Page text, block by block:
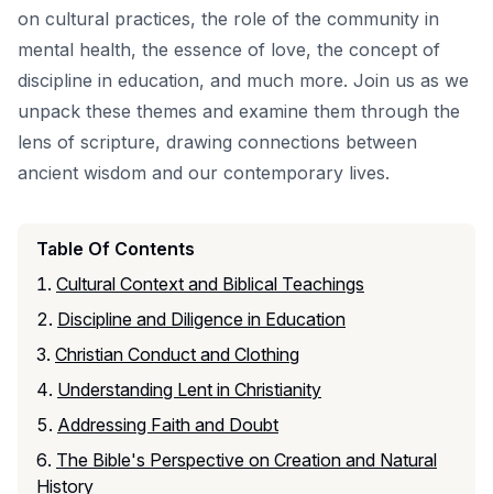
on cultural practices, the role of the community in
mental health, the essence of love, the concept of
discipline in education, and much more. Join us as we
unpack these themes and examine them through the
lens of scripture, drawing connections between
ancient wisdom and our contemporary lives.
Table Of Contents
Cultural Context and Biblical Teachings
Discipline and Diligence in Education
Christian Conduct and Clothing
Understanding Lent in Christianity
Addressing Faith and Doubt
The Bible's Perspective on Creation and Natural
History